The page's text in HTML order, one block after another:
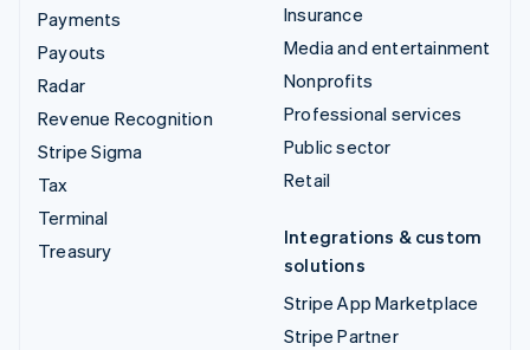
Payments
Payouts
Radar
Revenue Recognition
Stripe Sigma
Tax
Terminal
Treasury
Insurance
Media and entertainment
Nonprofits
Professional services
Public sector
Retail
Integrations & custom
solutions
Stripe App Marketplace
Stripe Partner